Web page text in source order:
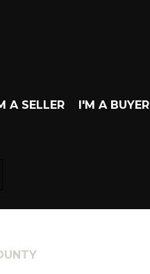
A SELLER I'M A BUYER